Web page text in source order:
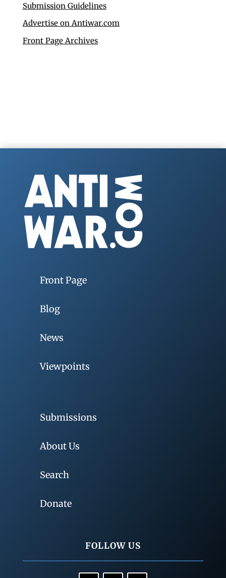
Submission Guidelines
Advertise on Antiwar.com
Front Page Archives
Front Page
Blog
News
Viewpoints
Submissions
About Us
Search
Donate
FOLLOW US